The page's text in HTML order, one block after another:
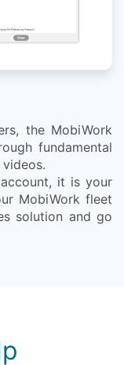
the MobiWork
fundamental
it is your
MobiWork fleet
solution and go